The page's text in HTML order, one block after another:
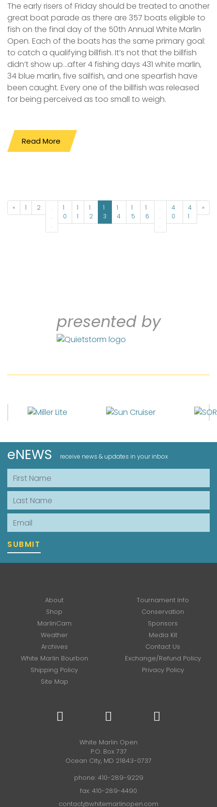
The early risers of Friday should be treated to another
great boat parade as there are 357 boats eligible to
fish on the final day of the 50th Annual White Marlin
Open. Each of the boats has the same primary goal:
to catch a qualifying billfish. It’s not that the billfish
didn’t show up...after 4 fishing days 431 white marlin,
34 blue marlin, five sailfish, and one spearfish have
been caught. Every one of the billfish was released
for being perceived as too small to weigh.
Read More
« 1 2
.
.
.
1
0
1
1
1
2
1
3
1
4
1
5
1
6
.
.
.
4
0
4
1
»
presented by
eNEWS receive news & updates in your inbox
First Name
Last Name
Email
SUBMIT
About
Tournament Info
Shop
Conservation
MarlinCam
Sponsors
Weather
Media Kit
Archives
Contact Us
White Marlin Bourbon
Exchange/Refund Policy
Shipping Policy
Privacy Policy
Site Map
White Marlin Open
P.O. Box 737
Ocean City, MD 21843-0737
phone: 410-289-9229
fax: 410-289-4490
contact@whitemarlinopen.com